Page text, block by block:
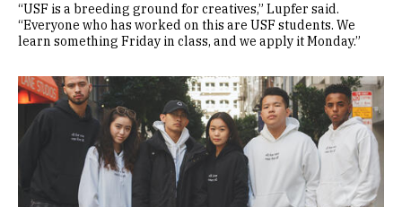
“USF is a breeding ground for creatives,” Lupfer said.
“Everyone who has worked on this are USF students. We
learn something Friday in class, and we apply it Monday.”
Image